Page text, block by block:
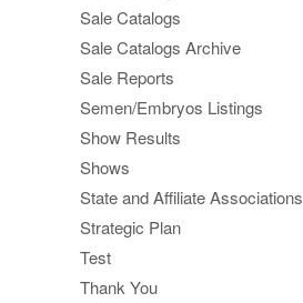
Sale Catalogs
Sale Catalogs Archive
Sale Reports
Semen/Embryos Listings
Show Results
Shows
State and Affiliate Associations
Strategic Plan
Test
Thank You